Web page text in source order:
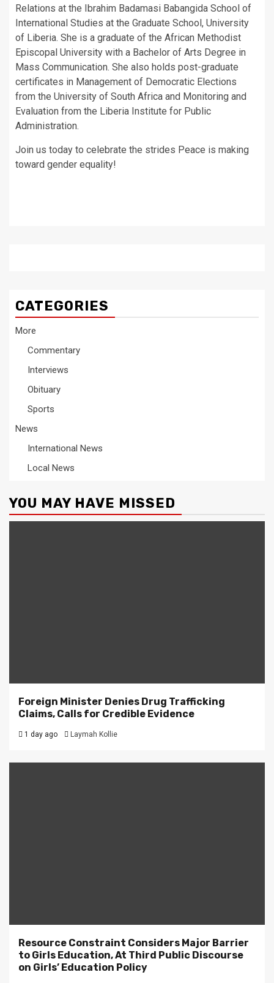
Relations at the Ibrahim Badamasi Babangida School of
International Studies at the Graduate School, University
of Liberia. She is a graduate of the African Methodist
Episcopal University with a Bachelor of Arts Degree in
Mass Communication. She also holds post-graduate
certificates in Management of Democratic Elections
from the University of South Africa and Monitoring and
Evaluation from the Liberia Institute for Public
Administration.
Join us today to celebrate the strides Peace is making
toward gender equality!
CATEGORIES
More
Commentary
Interviews
Obituary
Sports
News
International News
Local News
YOU MAY HAVE MISSED
Foreign Minister Denies Drug Trafficking
Claims, Calls for Credible Evidence
1 day ago Laymah Kollie
Resource Constraint Considers Major Barrier
to Girls Education, At Third Public Discourse
on Girls’ Education Policy